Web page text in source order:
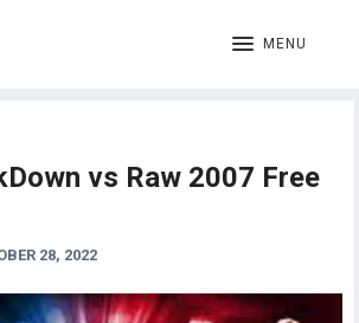
MENU
vs Raw 2007 Free
28, 2022